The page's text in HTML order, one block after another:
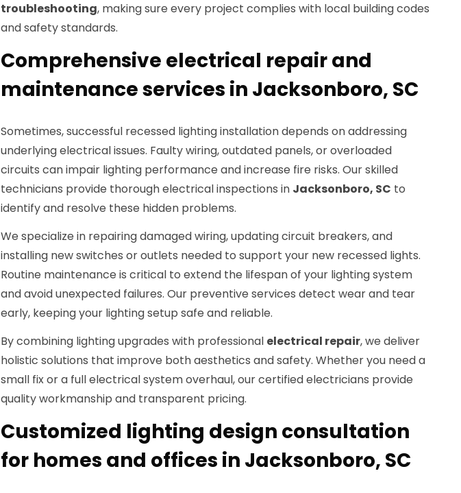
troubleshooting, making sure every project complies with local building codes
and safety standards.
Comprehensive electrical repair and
maintenance services in Jacksonboro, SC
Sometimes, successful recessed lighting installation depends on addressing
underlying electrical issues. Faulty wiring, outdated panels, or overloaded
circuits can impair lighting performance and increase fire risks. Our skilled
technicians provide thorough electrical inspections in Jacksonboro, SC to
identify and resolve these hidden problems.
We specialize in repairing damaged wiring, updating circuit breakers, and
installing new switches or outlets needed to support your new recessed lights.
Routine maintenance is critical to extend the lifespan of your lighting system
and avoid unexpected failures. Our preventive services detect wear and tear
early, keeping your lighting setup safe and reliable.
By combining lighting upgrades with professional electrical repair, we deliver
holistic solutions that improve both aesthetics and safety. Whether you need a
small fix or a full electrical system overhaul, our certified electricians provide
quality workmanship and transparent pricing.
Customized lighting design consultation
for homes and offices in Jacksonboro, SC